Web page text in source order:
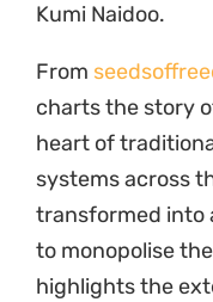
Kumi Naidoo.
From
charts the story
heart of
systems across
transformed into
to monopolise
highlights the